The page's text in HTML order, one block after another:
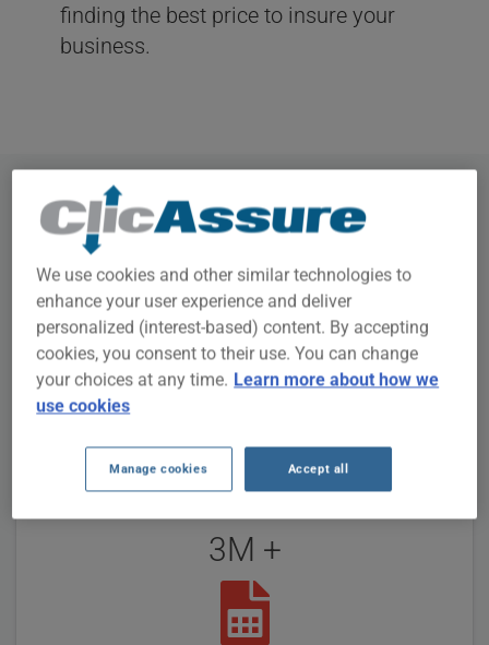
finding the best price to insure your
business.
User
Reviews
Statistics
15
people online
3M +
We use cookies and other similar technologies to
enhance your user experience and deliver
personalized (interest-based) content. By accepting
cookies, you consent to their use. You can change
your choices at any time. Learn more about how we
use cookies
Manage cookies Accept all